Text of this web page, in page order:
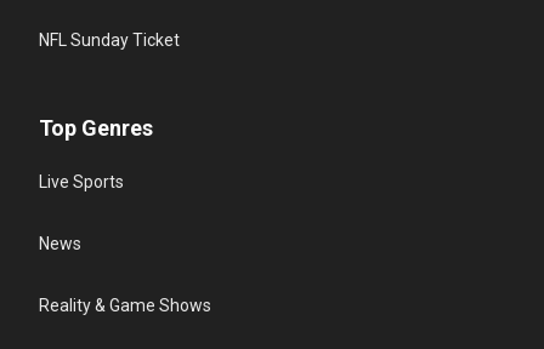
NFL Sunday Ticket
Top Genres
Live Sports
News
Reality & Game Shows